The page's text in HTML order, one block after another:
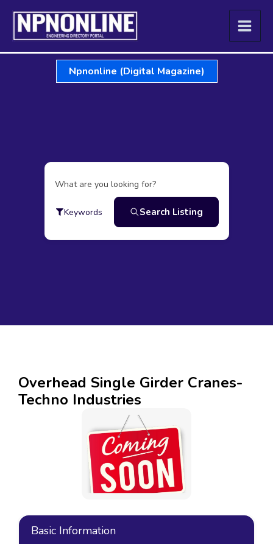
Skip
content
Npnonline (Digital Magazine)
What are you looking for?
Keywords Search Listing
Overhead Single Girder Cranes-
Techno Industries
Basic Information